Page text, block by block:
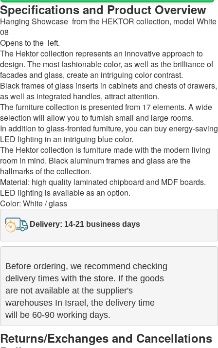
Specifications and Product Overview
Hanging Showcase from the HEKTOR collection, model White
08
Opens to the left.
The Hektor collection represents an innovative approach to
design. The most fashionable color, as well as the brilliance of
facades and glass, create an intriguing color contrast.
Black frames of glass inserts in cabinets and chests of drawers,
as well as integrated handles, attract attention.
The furniture collection is presented from 17 elements. A wide
selection will allow you to furnish small and large rooms.
In addition to glass-fronted furniture, you can buy energy-saving
LED lighting in an intriguing blue color.
The Hektor collection is furniture made with the modern living
room in mind. Black aluminum frames and glass are the
hallmarks of the collection.
Material: high quality laminated chipboard and MDF boards.
LED lighting is available as an option.
Color: White / glass
Delivery: 14-21 business days
Before ordering, we recommend checking
delivery times with the store. If the goods
are not available at the supplier's
warehouses In Israel, the delivery time
will be 60-90 working days.
Returns/Exchanges and Cancellations